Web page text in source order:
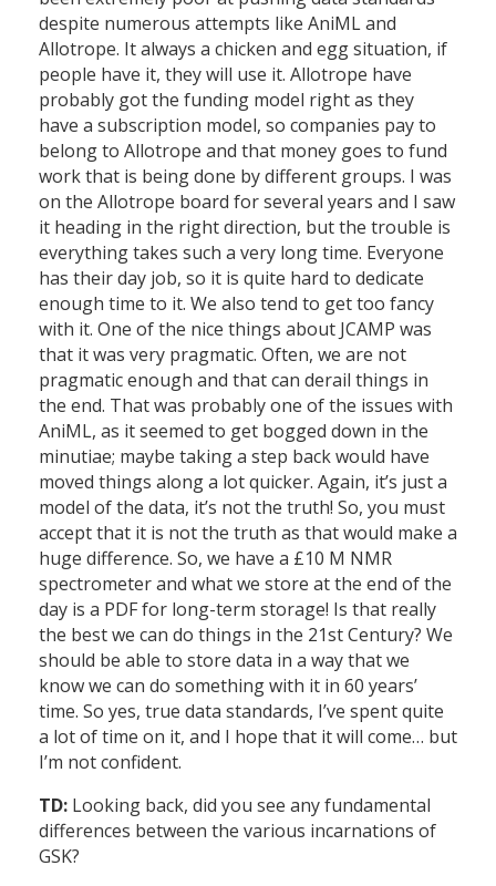
despite numerous attempts like AniML and
Allotrope. It always a chicken and egg situation, if
people have it, they will use it. Allotrope have
probably got the funding model right as they
have a subscription model, so companies pay to
belong to Allotrope and that money goes to fund
work that is being done by different groups. I was
on the Allotrope board for several years and I saw
it heading in the right direction, but the trouble is
everything takes such a very long time. Everyone
has their day job, so it is quite hard to dedicate
enough time to it. We also tend to get too fancy
with it. One of the nice things about JCAMP was
that it was very pragmatic. Often, we are not
pragmatic enough and that can derail things in
the end. That was probably one of the issues with
AniML, as it seemed to get bogged down in the
minutiae; maybe taking a step back would have
moved things along a lot quicker. Again, it’s just a
model of the data, it’s not the truth! So, you must
accept that it is not the truth as that would make a
huge difference. So, we have a £10 M NMR
spectrometer and what we store at the end of the
day is a PDF for long-term storage! Is that really
the best we can do things in the 21st Century? We
should be able to store data in a way that we
know we can do something with it in 60 years’
time. So yes, true data standards, I’ve spent quite
a lot of time on it, and I hope that it will come… but
I’m not confident.
TD: Looking back, did you see any fundamental
differences between the various incarnations of
GSK?